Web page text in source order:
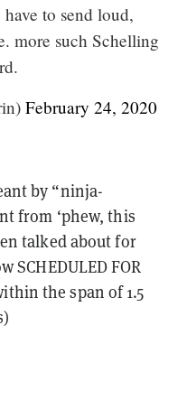
to send loud,
more such Schelling
February 24, 2020
by “ninja-
from ‘phew, this
talked about for
SCHEDULED FOR
the span of 1.5